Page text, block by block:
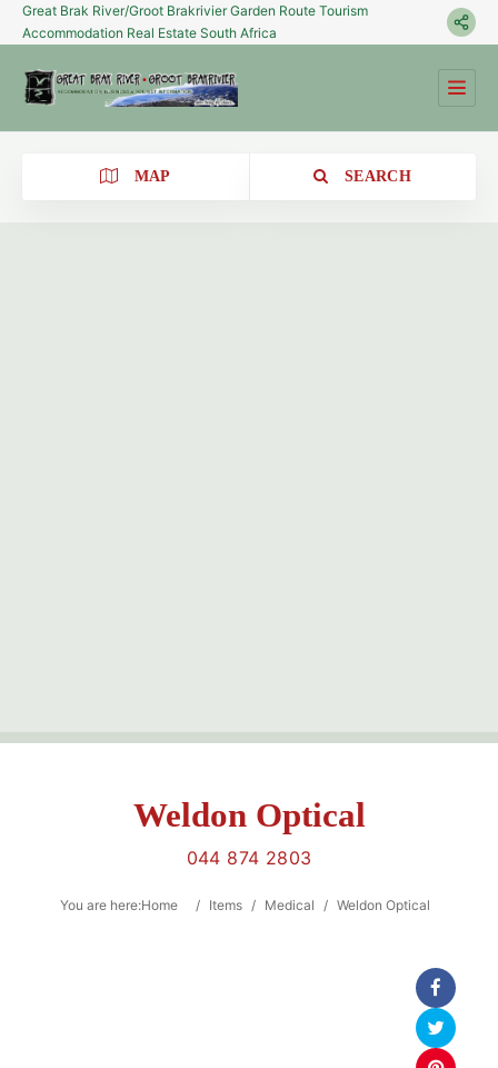
Great Brak River/Groot Brakrivier Garden Route Tourism
Accommodation Real Estate South Africa
MAP SEARCH
Location
Weldon Optical
044 874 2803
You are here:Home / Items / Medical / Weldon Optical